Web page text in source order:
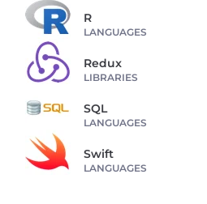
R
LANGUAGES
Redux
LIBRARIES
SQL
LANGUAGES
Swift
LANGUAGES